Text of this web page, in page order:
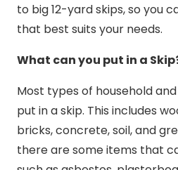
to big 12-yard skips, so you
that best suits your needs.
What can you put in a
Most types of household
put in a skip. This includes
bricks, concrete, soil, and
there are some items that